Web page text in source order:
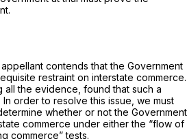
contends that the Government
restraint on interstate commerce.
all the evidence, found that such a
order to resolve this issue, we must
whether or not the Government
commerce under either the “flow of
commerce” tests.